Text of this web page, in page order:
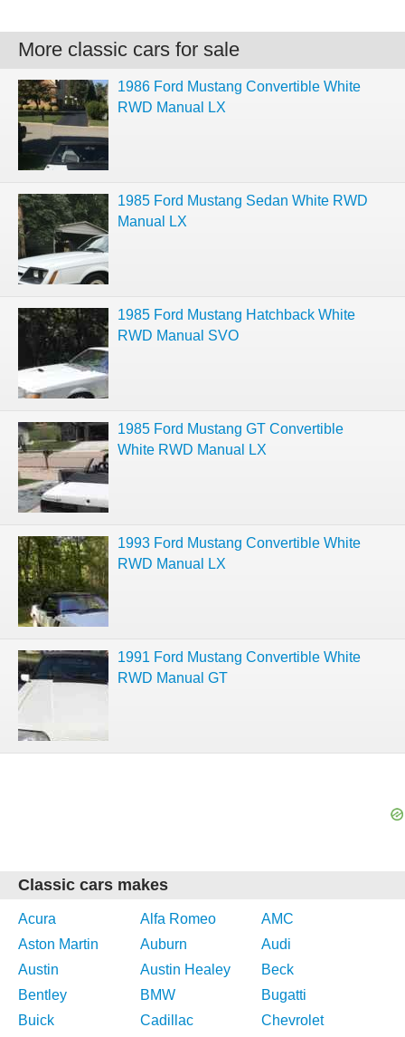
More classic cars for sale
1986 Ford Mustang Convertible White
RWD Manual LX
1985 Ford Mustang Sedan White RWD
Manual LX
1985 Ford Mustang Hatchback White
RWD Manual SVO
1985 Ford Mustang GT Convertible
White RWD Manual LX
1993 Ford Mustang Convertible White
RWD Manual LX
1991 Ford Mustang Convertible White
RWD Manual GT
Classic cars makes
Acura Alfa Romeo
AMC
Aston Martin
Auburn
Audi
Austin
Austin Healey
Beck
Bentley
BMW
Bugatti
Buick
Cadillac
Chevrolet